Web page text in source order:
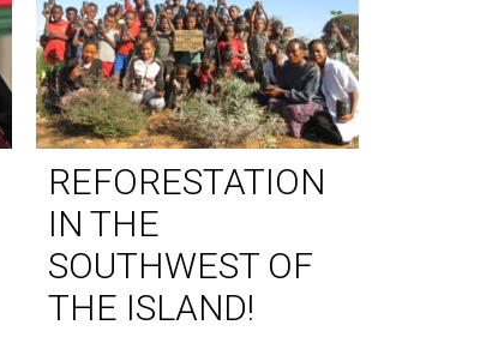
REFORESTATION
IN THE
SOUTHWEST OF
THE ISLAND!